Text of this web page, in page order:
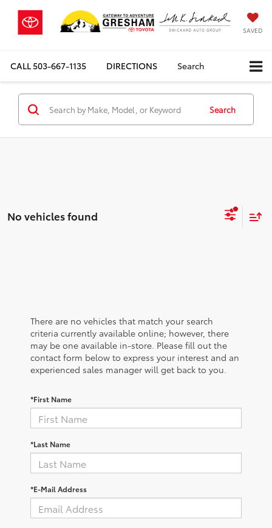
SAVED
CALL503-667-1135 DIRECTIONS Search
Search
No vehicles found
There are no vehicles that match your search
criteria currently available online; however, there
may be one available in-store. Please fill out the
contact form below to express your interest and an
experienced sales manager will get back to you.
*First Name
*Last Name
*E-Mail Address